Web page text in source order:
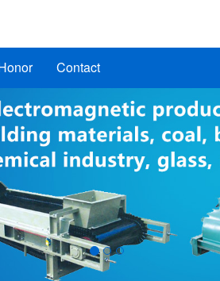
Contact